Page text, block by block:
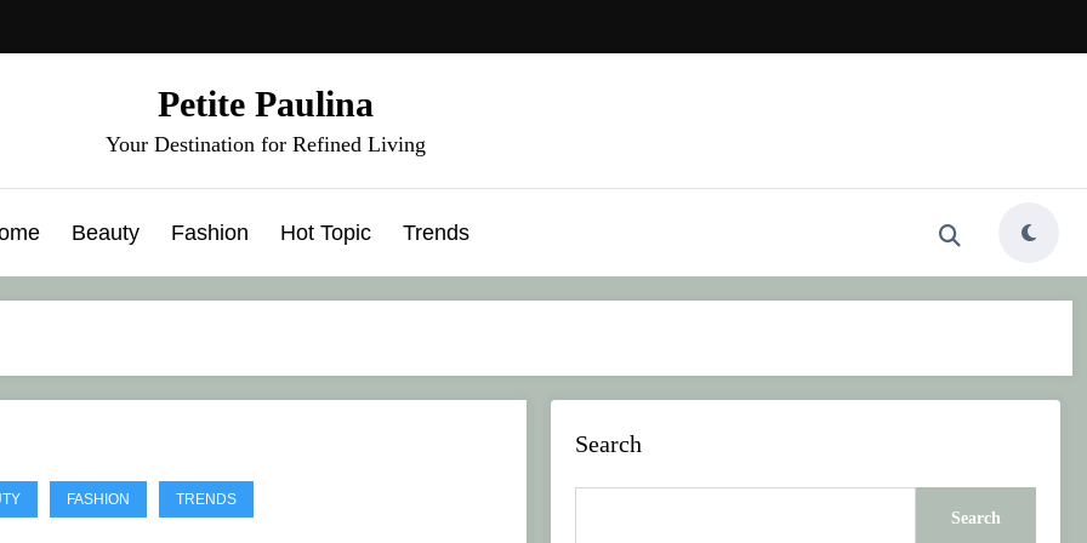
Petite Paulina
Your Destination for Refined Living
Beauty Fashion Hot Topic Trends
FASHION TRENDS
Search
Search